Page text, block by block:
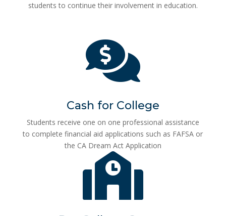
students to continue their involvement in education.

Cash for College
Students receive one on one professional assistance
to complete financial aid applications such as FAFSA or
the CA Dream Act Application
